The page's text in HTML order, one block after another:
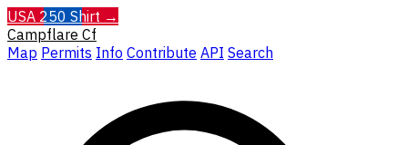
USA 250 Shirt →
Campflare Cf
Map Permits Info Contribute API Search